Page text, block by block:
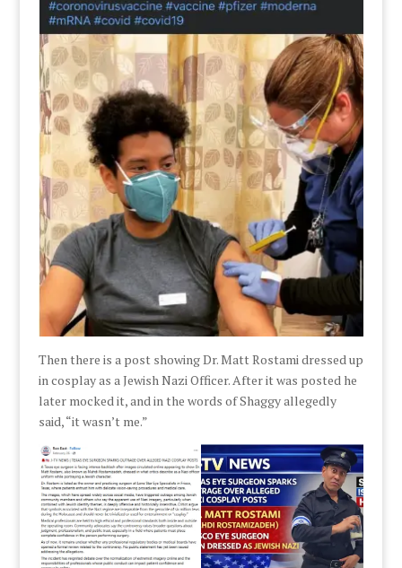
Then there is a post showing Dr. Matt Rostami dressed up
in cosplay as a Jewish Nazi Officer. After it was posted he
later mocked it, and in the words of Shaggy allegedly
said, “it wasn’t me.”